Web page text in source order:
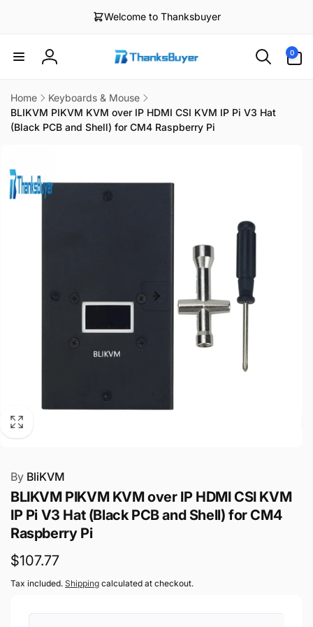
Welcome to Thanksbuyer
Log
0
items
Home
Keyboards & Mouse
BLIKVM PIKVM KVM over IP HDMI CSI KVM IP Pi V3 Hat
(Black PCB and Shell) for CM4 Raspberry Pi
By BliKVM
BLIKVM PIKVM KVM over IP HDMI CSI KVM
IP Pi V3 Hat (Black PCB and Shell) for CM4
Raspberry Pi
Regular
price
$107.77
Tax included. Shipping calculated at checkout.